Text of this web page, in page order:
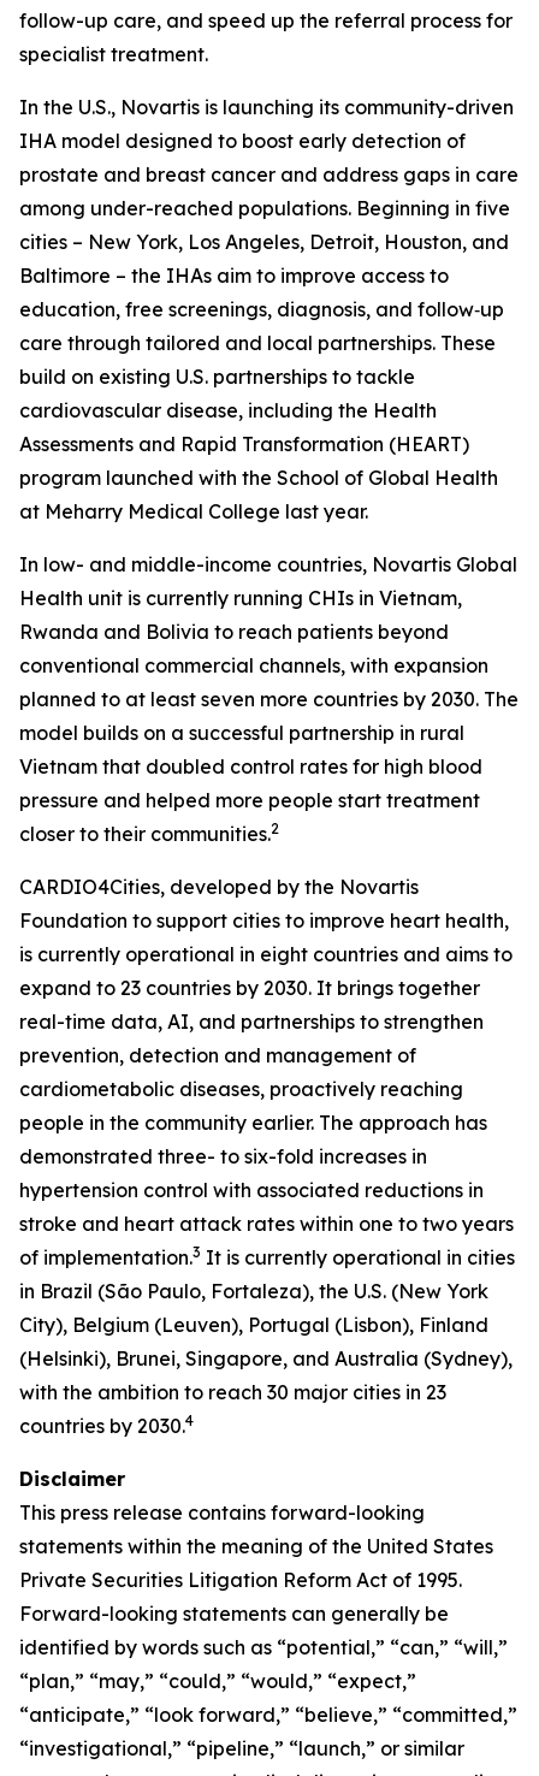
follow-up care, and speed up the referral process for
specialist treatment.
In the U.S., Novartis is launching its community-driven
IHA model designed to boost early detection of
prostate and breast cancer and address gaps in care
among under-reached populations. Beginning in five
cities – New York, Los Angeles, Detroit, Houston, and
Baltimore – the IHAs aim to improve access to
education, free screenings, diagnosis, and follow‑up
care through tailored and local partnerships. These
build on existing U.S. partnerships to tackle
cardiovascular disease, including the Health
Assessments and Rapid Transformation (HEART)
program launched with the School of Global Health
at Meharry Medical College last year.
In low- and middle-income countries, Novartis Global
Health unit is currently running CHIs in Vietnam,
Rwanda and Bolivia to reach patients beyond
conventional commercial channels, with expansion
planned to at least seven more countries by 2030. The
model builds on a successful partnership in rural
Vietnam that doubled control rates for high blood
pressure and helped more people start treatment
closer to their communities.2
CARDIO4Cities, developed by the Novartis
Foundation to support cities to improve heart health,
is currently operational in eight countries and aims to
expand to 23 countries by 2030. It brings together
real-time data, AI, and partnerships to strengthen
prevention, detection and management of
cardiometabolic diseases, proactively reaching
people in the community earlier. The approach has
demonstrated three- to six-fold increases in
hypertension control with associated reductions in
stroke and heart attack rates within one to two years
of implementation.3 It is currently operational in cities
in Brazil (São Paulo, Fortaleza), the U.S. (New York
City), Belgium (Leuven), Portugal (Lisbon), Finland
(Helsinki), Brunei, Singapore, and Australia (Sydney),
with the ambition to reach 30 major cities in 23
countries by 2030.4
Disclaimer
This press release contains forward-looking
statements within the meaning of the United States
Private Securities Litigation Reform Act of 1995.
Forward-looking statements can generally be
identified by words such as “potential,” “can,” “will,”
“plan,” “may,” “could,” “would,” “expect,”
“anticipate,” “look forward,” “believe,” “committed,”
“investigational,” “pipeline,” “launch,” or similar